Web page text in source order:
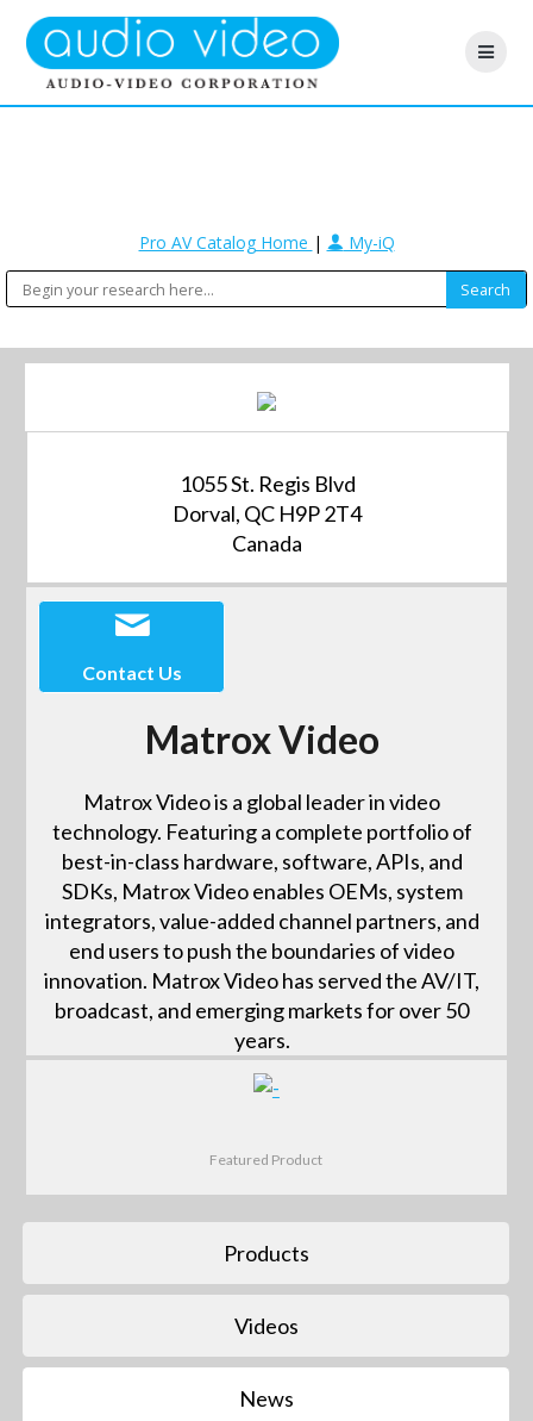
Pro AV Catalog Home | My-iQ
1055 St. Regis Blvd
Dorval, QC H9P 2T4
Canada
Contact Us
Matrox Video
Matrox Video is a global leader in video
technology. Featuring a complete portfolio of
best-in-class hardware, software, APIs, and
SDKs, Matrox Video enables OEMs, system
integrators, value-added channel partners, and
end users to push the boundaries of video
innovation. Matrox Video has served the AV/IT,
broadcast, and emerging markets for over 50
years.
Featured Product
Products
Videos
News